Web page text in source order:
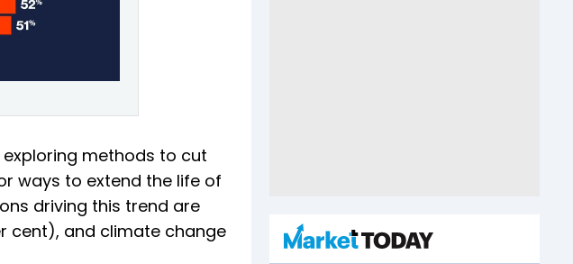
methods to cut
ways to extend the life of
driving this trend are
cent), and climate change